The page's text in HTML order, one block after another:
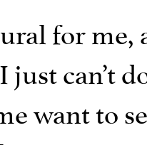
for me,
can’t
want to